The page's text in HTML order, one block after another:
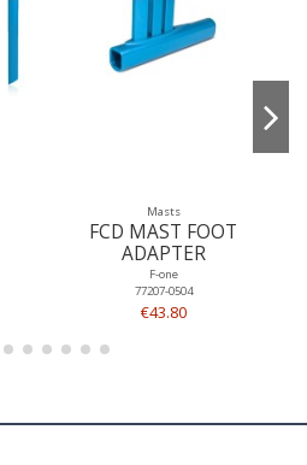
Masts
FCD MAST FOOT
ADAPTER
F-one
77207-0504
€43.80